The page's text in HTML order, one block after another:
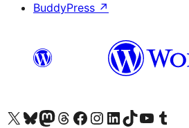
BuddyPress ↗
Besök vår X-konto (f.d. Twitter)
Besök vårt Bluesky-konto
Besök vårt Mastodon-konto
Besök vårt Thread-konto
Besök vår Facebook-sidaBesök vårt Instagram-konto
Besök vårt LinkedIn-konto
Besök vårt TikTok-konto
Besök vår YouTube-kanalBesök vårt Tumblr-konto